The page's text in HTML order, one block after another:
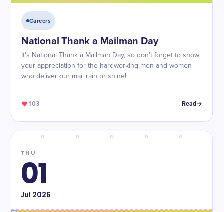
Careers
National Thank a Mailman Day
It's National Thank a Mailman Day, so don't forget to show
your appreciation for the hardworking men and women
who deliver our mail rain or shine!
103 Read
THU
01
Jul 2026